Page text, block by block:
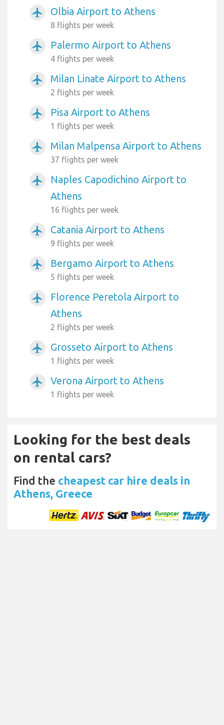
airplanemode_active Olbia Airport to Athens
8 flights per week
airplanemode_active Palermo Airport to Athens
4 flights per week
airplanemode_active Milan Linate Airport to Athens
2 flights per week
airplanemode_active Pisa Airport to Athens
1 flights per week
airplanemode_active Milan Malpensa Airport to Athens
37 flights per week
airplanemode_active
Naples Capodichino Airport to
Athens
16 flights per week
airplanemode_active Catania Airport to Athens
9 flights per week
airplanemode_active Bergamo Airport to Athens
5 flights per week
airplanemode_active
Florence Peretola Airport to
Athens
2 flights per week
airplanemode_active Grosseto Airport to Athens
1 flights per week
airplanemode_active Verona Airport to Athens
1 flights per week
Looking for the best deals
on rental cars?
Find the cheapest car hire deals in
Athens, Greece